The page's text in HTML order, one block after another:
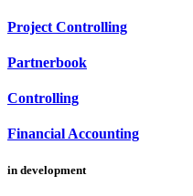
Project Controlling
Partnerbook
Controlling
Financial Accounting
in development